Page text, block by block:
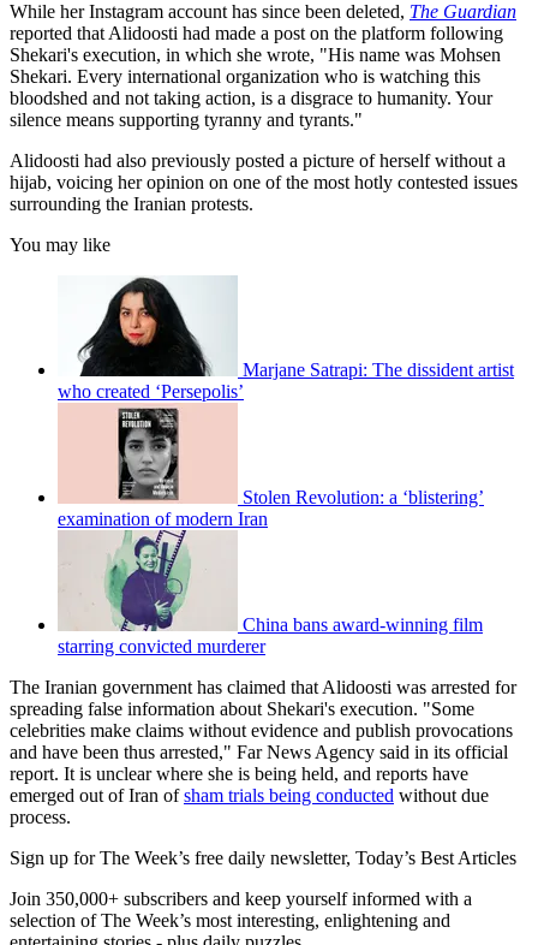
While her Instagram account has since been deleted, The Guardian
reported that Alidoosti had made a post on the platform following
Shekari's execution, in which she wrote, "His name was Mohsen
Shekari. Every international organization who is watching this
bloodshed and not taking action, is a disgrace to humanity. Your
silence means supporting tyranny and tyrants."
Alidoosti had also previously posted a picture of herself without a
hijab, voicing her opinion on one of the most hotly contested issues
surrounding the Iranian protests.
You may like
Marjane Satrapi: The dissident artist
who created ‘Persepolis’
Stolen Revolution: a ‘blistering’
examination of modern Iran
China bans award-winning film
starring convicted murderer
The Iranian government has claimed that Alidoosti was arrested for
spreading false information about Shekari's execution. "Some
celebrities make claims without evidence and publish provocations
and have been thus arrested," Far News Agency said in its official
report. It is unclear where she is being held, and reports have
emerged out of Iran ofsham trials being conducted without due
process.
Sign up for The Week’s free daily newsletter, Today’s Best Articles
Join 350,000+ subscribers and keep yourself informed with a
selection of The Week’s most interesting, enlightening and